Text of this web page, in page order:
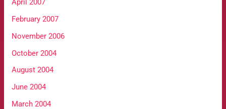
April 2007
February 2007
November 2006
October 2004
August 2004
June 2004
March 2004